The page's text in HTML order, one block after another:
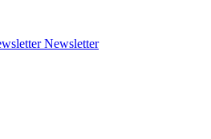
Newsletter